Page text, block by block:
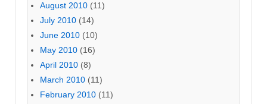
August 2010 (11)
July 2010 (14)
June 2010 (10)
May 2010 (16)
April 2010 (8)
March 2010 (11)
February 2010 (11)